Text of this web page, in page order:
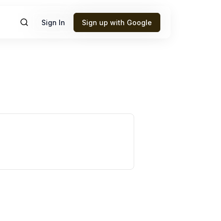
Sign In Sign up with Google